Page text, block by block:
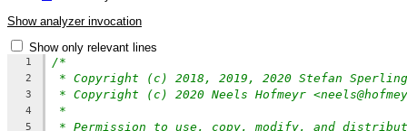
Show analyzer invocation
Show only relevant lines
1 /*
2 * Copyright (c) 2018, 2019, 2020 Stefan Sperling
3 * Copyright (c) 2020 Neels Hofmeyr
4 *
5 * Permission to use, copy, modify, and